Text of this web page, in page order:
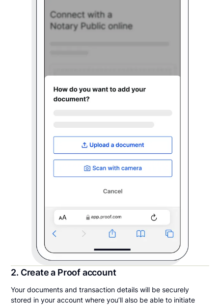
2. Create a Proof account
Your documents and transaction details will be securely
stored in your account where you’ll also be able to initiate